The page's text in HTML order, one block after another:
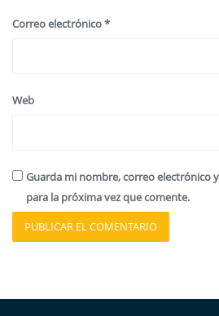
Correo electrónico*
Web
Guarda mi nombre, correo electrónico
para la próxima vez que comente.